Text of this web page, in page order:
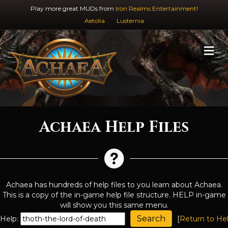
Play more great MUDs from Iron Realms Entertainment!
Aetolia
Lusternia
Achaea Help Files
Achaea has hundreds of help files to you learn about Achaea.
This is a copy of the in-game help file structure. HELP in-game
will show you this same menu.
Help:
[Return to